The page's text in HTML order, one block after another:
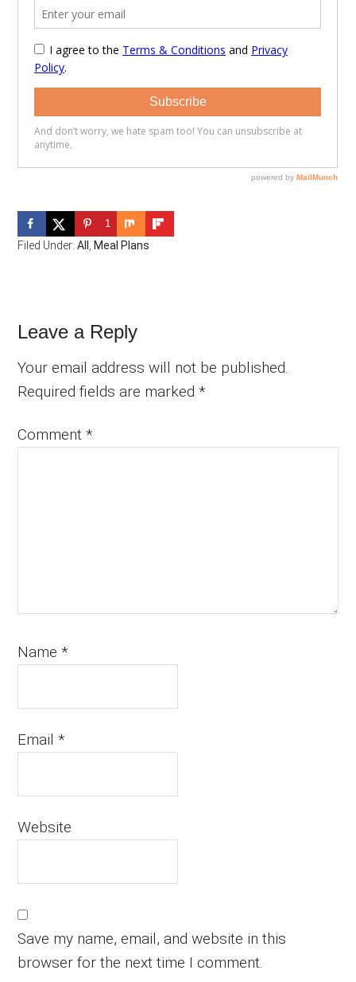
1
Filed Under:All ,Meal Plans
Reader
Interactions
Leave a Reply
Your email address will not be published.
Required fields are marked*
Comment*
Name*
Email*
Website
Save my name, email, and website in this
browser for the next time I comment.